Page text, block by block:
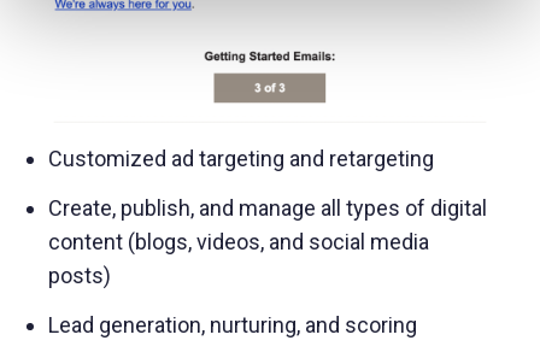
Customized ad targeting and retargeting
Create, publish, and manage all types of digital
content (blogs, videos, and social media
posts)
Lead generation, nurturing, and scoring